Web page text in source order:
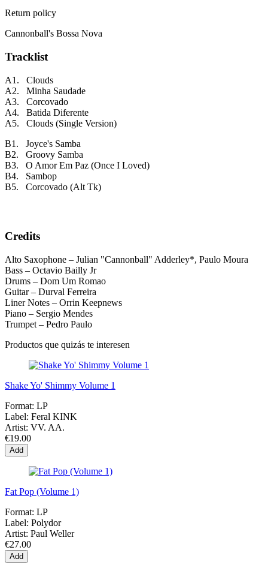
Return policy
Cannonball's Bossa Nova
Tracklist
A1. Clouds
A2. Minha Saudade
A3. Corcovado
A4. Batida Diferente
A5. Clouds (Single Version)
B1. Joyce's Samba
B2. Groovy Samba
B3. O Amor Em Paz (Once I Loved)
B4. Sambop
B5. Corcovado (Alt Tk)
Credits
Alto Saxophone – Julian "Cannonball" Adderley*, Paulo Moura
Bass – Octavio Bailly Jr
Drums – Dom Um Romao
Guitar – Durval Ferreira
Liner Notes – Orrin Keepnews
Piano – Sergio Mendes
Trumpet – Pedro Paulo
Productos que quizás te interesen
Shake Yo' Shimmy Volume 1
Format: LP
Label: Feral KINK
Artist: VV. AA.
€19.00
Add
Fat Pop (Volume 1)
Format: LP
Label: Polydor
Artist: Paul Weller
€27.00
Add